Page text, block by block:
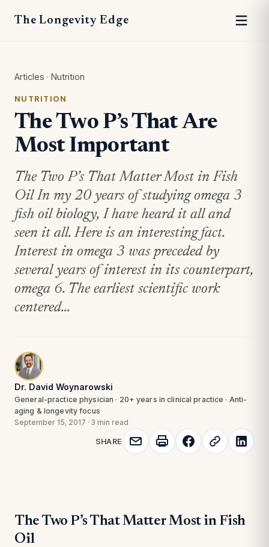
The Longevity Edge
Articles · Nutrition
NUTRITION
The Two P’s That Are
Most Important
The Two P’s That Matter Most in Fish
Oil In my 20 years of studying omega 3
fish oil biology, I have heard it all and
seen it all. Here is an interesting fact.
Interest in omega 3 was preceded by
several years of interest in its counterpart,
omega 6. The earliest scientific work
centered...
Dr. David Woynarowski
General-practice physician · 20+ years in clinical practice · Anti-
aging & longevity focus
September 15, 2017 · 3 min read
SHARE
The Two P’s That Matter Most in Fish
Oil